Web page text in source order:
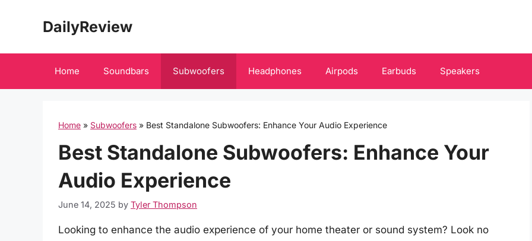
DailyReview
Home Soundbars Subwoofers Headphones Airpods Earbuds Speakers
Home » Subwoofers » Best Standalone Subwoofers: Enhance Your Audio Experience
Best Standalone Subwoofers: Enhance Your
Audio Experience
June 14, 2025 by Tyler Thompson
Looking to enhance the audio experience of your home theater or sound system? Look no